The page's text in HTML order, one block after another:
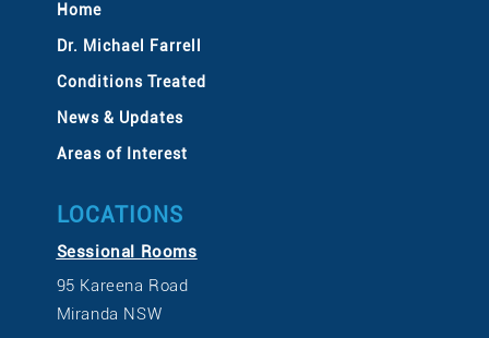
Home
Dr. Michael Farrell
Conditions Treated
News & Updates
Areas of Interest
LOCATIONS
Sessional Rooms
95 Kareena Road
Miranda NSW